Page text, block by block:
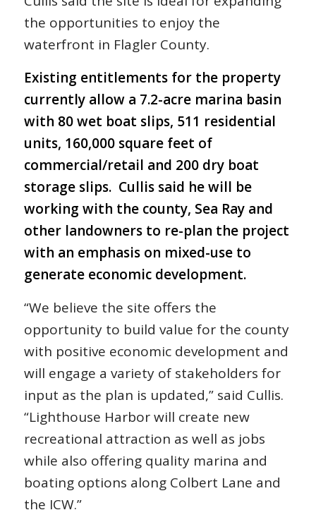
the opportunities to enjoy the
waterfront in Flagler County.
Existing entitlements for the property
currently allow a 7.2-acre marina basin
with 80 wet boat slips, 511 residential
units, 160,000 square feet of
commercial/retail and 200 dry boat
storage slips. Cullis said he will be
working with the county, Sea Ray and
other landowners to re-plan the project
with an emphasis on mixed-use to
generate economic development.
“We believe the site offers the
opportunity to build value for the county
with positive economic development and
will engage a variety of stakeholders for
input as the plan is updated,” said Cullis.
“Lighthouse Harbor will create new
recreational attraction as well as jobs
while also offering quality marina and
boating options along Colbert Lane and
the ICW.”